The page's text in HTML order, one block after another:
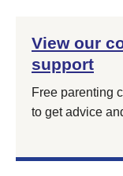
View our
support
Free parenting
to get advice